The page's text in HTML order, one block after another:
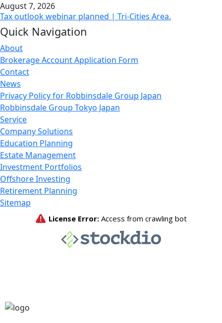
August 7, 2026
Tax outlook webinar planned | Tri-Cities Area.
Quick Navigation
About
Brokerage Account Application Form
Contact
News
Privacy Policy for Robbinsdale Group Japan
Robbinsdale Group Tokyo Japan
Service
Company Solutions
Education Planning
Estate Management
Investment Portfolios
Offshore Investing
Retirement Planning
Sitemap